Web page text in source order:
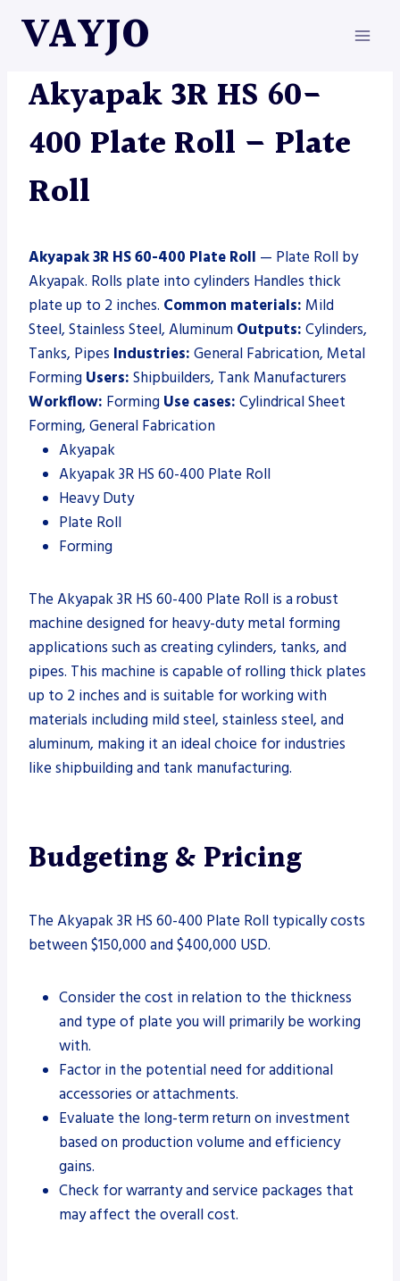
VAYJO
MACHINES
Akyapak 3R HS 60-
400 Plate Roll – Plate
Roll
Akyapak 3R HS 60-400 Plate Roll — Plate Roll by
Akyapak. Rolls plate into cylinders Handles thick
plate up to 2 inches. Common materials: Mild
Steel, Stainless Steel, Aluminum Outputs: Cylinders,
Tanks, Pipes Industries: General Fabrication, Metal
Forming Users: Shipbuilders, Tank Manufacturers
Workflow: Forming Use cases: Cylindrical Sheet
Forming, General Fabrication
Akyapak
Akyapak 3R HS 60-400 Plate Roll
Heavy Duty
Plate Roll
Forming
The Akyapak 3R HS 60-400 Plate Roll is a robust
machine designed for heavy-duty metal forming
applications such as creating cylinders, tanks, and
pipes. This machine is capable of rolling thick plates
up to 2 inches and is suitable for working with
materials including mild steel, stainless steel, and
aluminum, making it an ideal choice for industries
like shipbuilding and tank manufacturing.
Budgeting & Pricing
The Akyapak 3R HS 60-400 Plate Roll typically costs
between $150,000 and $400,000 USD.
Consider the cost in relation to the thickness
and type of plate you will primarily be working
with.
Factor in the potential need for additional
accessories or attachments.
Evaluate the long-term return on investment
based on production volume and efficiency
gains.
Check for warranty and service packages that
may affect the overall cost.